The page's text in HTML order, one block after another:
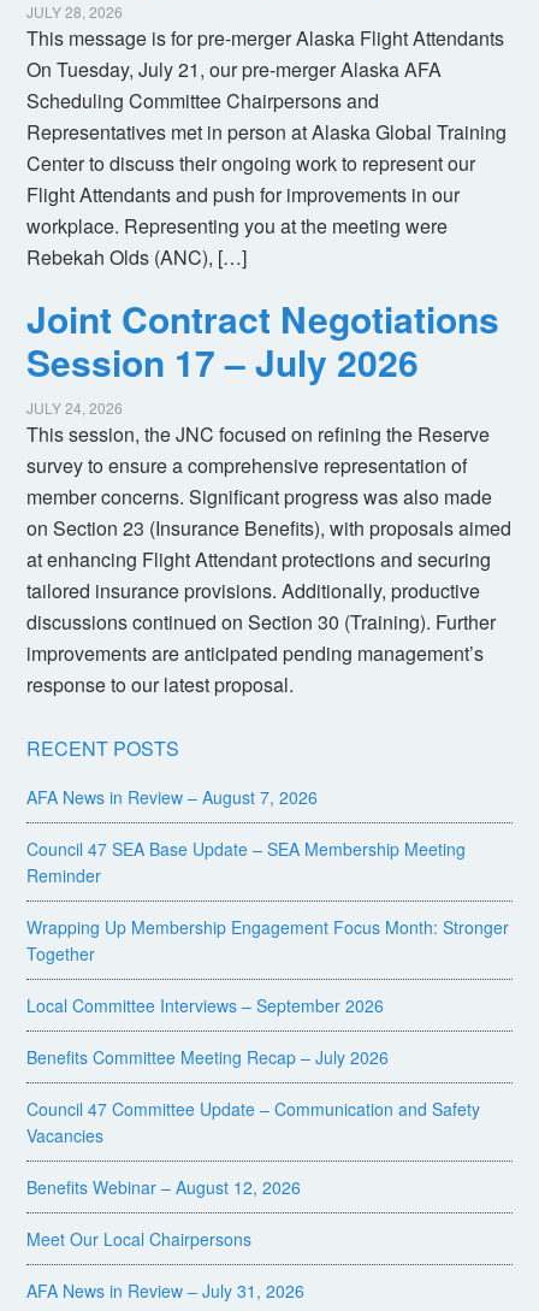
JULY 28, 2026
This message is for pre-merger Alaska Flight Attendants
On Tuesday, July 21, our pre-merger Alaska AFA
Scheduling Committee Chairpersons and
Representatives met in person at Alaska Global Training
Center to discuss their ongoing work to represent our
Flight Attendants and push for improvements in our
workplace. Representing you at the meeting were
Rebekah Olds (ANC), […]
Joint Contract Negotiations
Session 17 – July 2026
JULY 24, 2026
This session, the JNC focused on refining the Reserve
survey to ensure a comprehensive representation of
member concerns. Significant progress was also made
on Section 23 (Insurance Benefits), with proposals aimed
at enhancing Flight Attendant protections and securing
tailored insurance provisions. Additionally, productive
discussions continued on Section 30 (Training). Further
improvements are anticipated pending management’s
response to our latest proposal.
RECENT POSTS
AFA News in Review – August 7, 2026
Council 47 SEA Base Update – SEA Membership Meeting
Reminder
Wrapping Up Membership Engagement Focus Month: Stronger
Together
Local Committee Interviews – September 2026
Benefits Committee Meeting Recap – July 2026
Council 47 Committee Update – Communication and Safety
Vacancies
Benefits Webinar – August 12, 2026
Meet Our Local Chairpersons
AFA News in Review – July 31, 2026